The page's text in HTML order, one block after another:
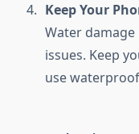
Keep Your
Water damage
issues. Keep
use